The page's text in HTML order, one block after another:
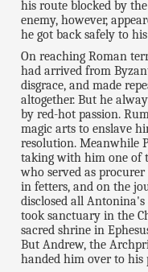
his route blocked by
enemy, however,
he got back safely to
On reaching Roman
had arrived from
disgrace, and made
altogether. But he
by red-hot passion.
magic arts to enslave
resolution. Meanwhile
taking with him one of
who served as
in fetters, and on the
disclosed all Antonina's
took sanctuary in the
sacred shrine in
But Andrew, the
handed him over to his